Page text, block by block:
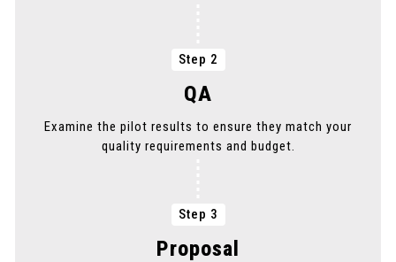
Step 2
QA
Examine the pilot results to ensure they match your
quality requirements and budget.
Step 3
Proposal